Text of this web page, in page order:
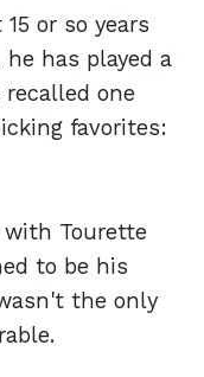
or so years
has played a
one
favorites:
with Tourette
to be his
the only